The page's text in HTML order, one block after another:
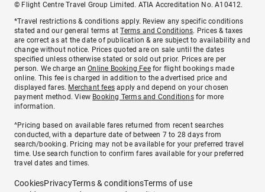
© Flight Centre Travel Group Limited. ATIA Accreditation No. A10412.
*Travel restrictions & conditions apply. Review any specific conditions
stated and our general terms atTerms and Conditions. Prices & taxes
are correct as at the date of publication & are subject to availability and
change without notice. Prices quoted are on sale until the dates
specified unless otherwise stated or sold out prior. Prices are per
person. We charge anOnline Booking Feefor flight bookings made
online. This fee is charged in addition to the advertised price and
displayed fares. Merchant fees apply and depend on your chosen
payment method. View Booking Terms and Conditionsfor more
information.
^Pricing based on available fares returned from recent searches
conducted, with a departure date of between 7 to 28 days from
search/booking. Pricing may not be available for your preferred travel
time. Use search function to confirm fares available for your preferred
travel dates and times.
CookiesPrivacyTerms & conditionsTerms of use